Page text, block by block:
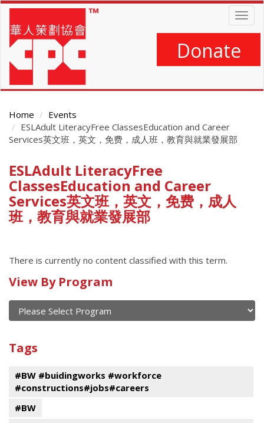
Skip
main
content
Donate
Home
Events
ESLAdult LiteracyFree ClassesEducation and Career
Services英文班，英文，免费，成人班，教育與就業發展部
Main
Content
ESLAdult LiteracyFree
ClassesEducation and Career
Services英文班，英文，免费，成人
班，教育與就業發展部
There is currently no content classified with this term.
Calendar
of
current
and
past
events
View By Program
Program
Tags
#BW #buidingworks #workforce
#constructions#jobs#careers
#BW